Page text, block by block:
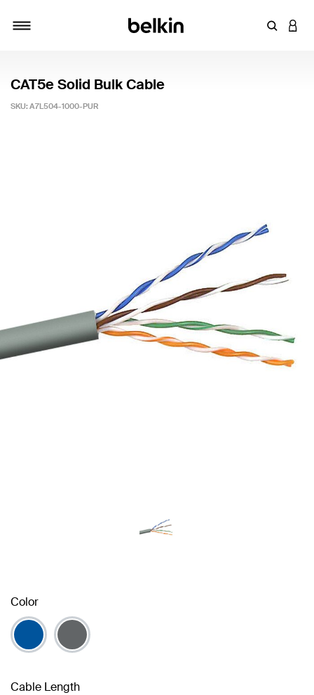
Enter
CAT5e Solid Bulk Cable
SKU: A7L504-1000-PUR
Color
Cable Length